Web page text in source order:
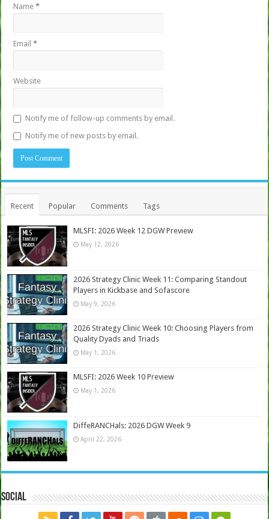
Name*
Email*
Website
Notify me of follow-up comments by email.
Notify me of new posts by email.
Recent Popular Comments Tags
MLSFI: 2026 Week 12 DGW Preview
May 12, 2026
2026 Strategy Clinic Week 11: Comparing Standout
Players in Kickbase and Sofascore
May 9, 2026
2026 Strategy Clinic Week 10: Choosing Players from
Quality Dyads and Triads
May 1, 2026
MLSFI: 2026 Week 10 Preview
May 1, 2026
DiffeRANCHals: 2026 DGW Week 9
April 22, 2026
Social